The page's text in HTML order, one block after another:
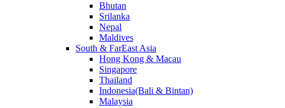
Bhutan
Srilanka
Nepal
Maldives
South & FarEast Asia
Hong Kong & Macau
Singapore
Thailand
Indonesia(Bali & Bintan)
Malaysia